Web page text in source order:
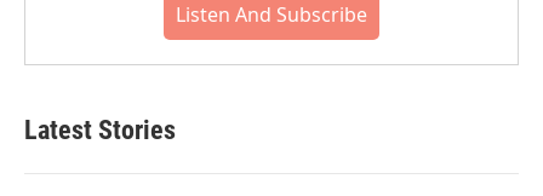
Listen And Subscribe
Latest Stories